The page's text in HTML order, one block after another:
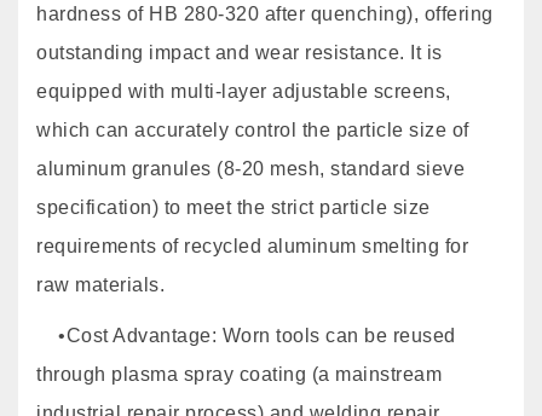
hardness of HB 280-320 after quenching), offering
outstanding impact and wear resistance. It is
equipped with multi-layer adjustable screens,
which can accurately control the particle size of
aluminum granules (8-20 mesh, standard sieve
specification) to meet the strict particle size
requirements of recycled aluminum smelting for
raw materials.
•Cost Advantage: Worn tools can be reused
through plasma spray coating (a mainstream